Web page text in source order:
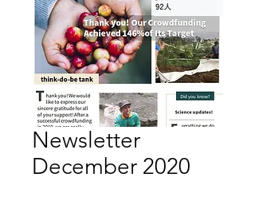
Newsletter
December 2020